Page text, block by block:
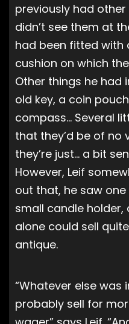
previously had
didn’t see them at
had been fitted with
cushion on which
Other things he had
old key, a coin
compass… Several
that they’d be of no
they’re just… a bit
However, Leif
out that, he saw
small candle holder,
alone could sell
antique.
“Whatever else was
probably sell for